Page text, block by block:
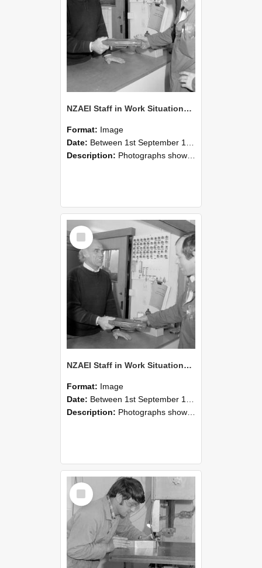
NZAEI Staff in Work Situations, Open Days, September 1985 24
Format: Image
Date: Between 1st September 1985 and 30th September 1985
Description: Photographs showing NZAEI staff demonstrating equipment, machinery, and engineering processes during Open Days in September 1985, Lincoln College.
Select
Item
NZAEI Staff in Work Situations, Open Days, September 1985 23
Format: Image
Date: Between 1st September 1985 and 30th September 1985
Description: Photographs showing NZAEI staff demonstrating equipment, machinery, and engineering processes during Open Days in September 1985, Lincoln College.
Select
Item